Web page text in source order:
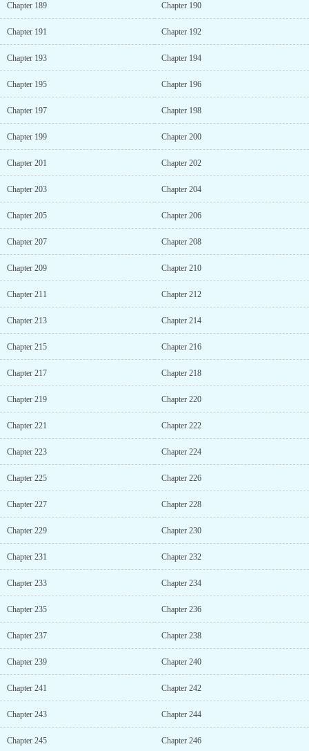
Chapter 189 Chapter 190
Chapter 191 Chapter 192
Chapter 193 Chapter 194
Chapter 195 Chapter 196
Chapter 197 Chapter 198
Chapter 199 Chapter 200
Chapter 201 Chapter 202
Chapter 203 Chapter 204
Chapter 205 Chapter 206
Chapter 207 Chapter 208
Chapter 209 Chapter 210
Chapter 211 Chapter 212
Chapter 213 Chapter 214
Chapter 215 Chapter 216
Chapter 217 Chapter 218
Chapter 219 Chapter 220
Chapter 221 Chapter 222
Chapter 223 Chapter 224
Chapter 225 Chapter 226
Chapter 227 Chapter 228
Chapter 229 Chapter 230
Chapter 231 Chapter 232
Chapter 233 Chapter 234
Chapter 235 Chapter 236
Chapter 237 Chapter 238
Chapter 239 Chapter 240
Chapter 241 Chapter 242
Chapter 243 Chapter 244
Chapter 245 Chapter 246